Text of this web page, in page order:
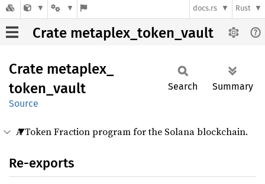
docs.rs Rust
Crate metaplex_token_vault
Crate metaplex_
token_ vault
Source
Search Summary
A Token Fraction program for the Solana blockchain.
Re-exports